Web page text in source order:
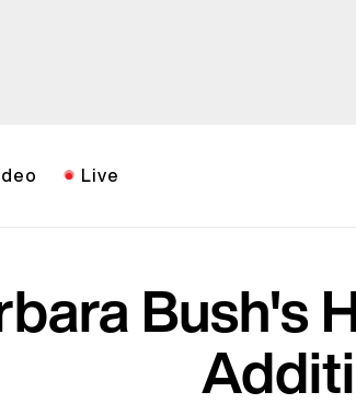
Live
Bush's